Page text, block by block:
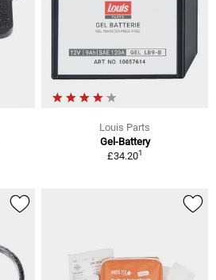
Louis Parts
Gel-Battery
£34.201